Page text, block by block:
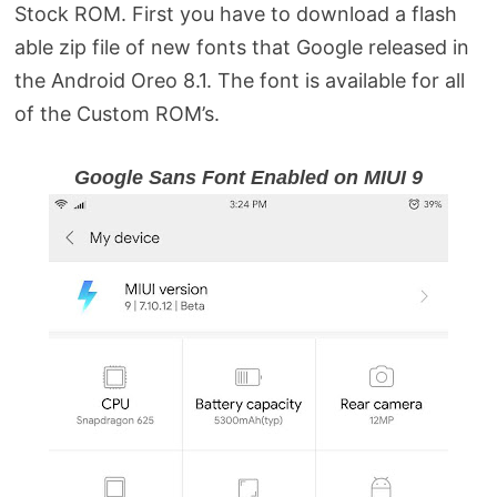
Stock ROM. First you have to download a flash
able zip file of new fonts that Google released in
the Android Oreo 8.1. The font is available for all
of the Custom ROM’s.
Google Sans Font Enabled on MIUI 9